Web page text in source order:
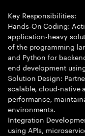
Key Responsibilities:
Hands-On Coding:
application-heavy
of the programming
and Python for
end development
Solution Design:
scalable, cloud-native
performance,
environments.
Integration
using APIs,